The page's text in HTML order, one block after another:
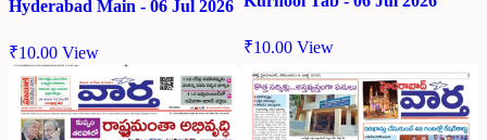
Hyderabad Main - 06 Jul 2026
₹10.00 View ₹10.00 View